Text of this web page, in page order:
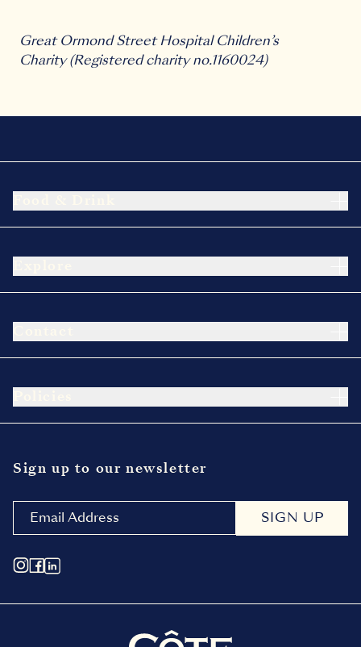
Great Ormond Street Hospital Children’s
Charity (Registered charity no.1160024)
Sign up to our newsletter
SIGN UP